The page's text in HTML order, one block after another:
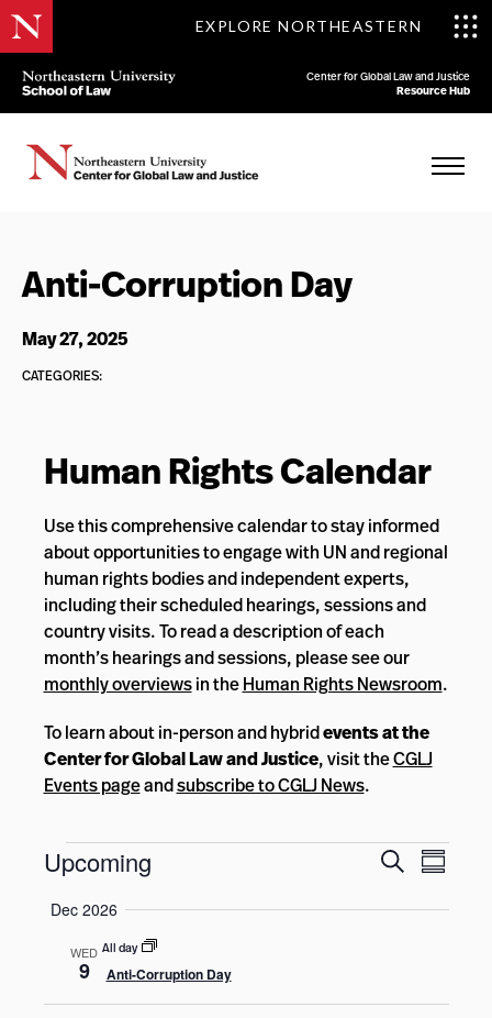
EXPLORE NORTHEASTERN
Center for Global Law and Justice
Resource Hub
Anti-Corruption Day
May 27, 2025
CATEGORIES:
Human Rights Calendar
Use this comprehensive calendar to stay informed
about opportunities to engage with UN and regional
human rights bodies and independent experts,
including their scheduled hearings, sessions and
country visits. To read a description of each
month’s hearings and sessions, please see our
monthly overviewsin theHuman Rights Newsroom.
To learn about in-person and hybridevents at the
Center for Global Law and Justice, visit theCGLJ
Events pageandsubscribe to CGLJ News.
Events
Events
and
SearchEvent
Upcoming
date.
Dec 2026
WED
9
All day
Anti-Corruption Day